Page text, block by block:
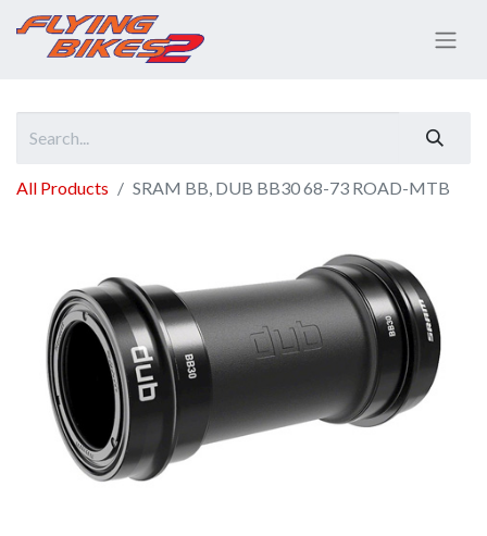
All Products SRAM BB, DUB BB30 68-73 ROAD-MTB